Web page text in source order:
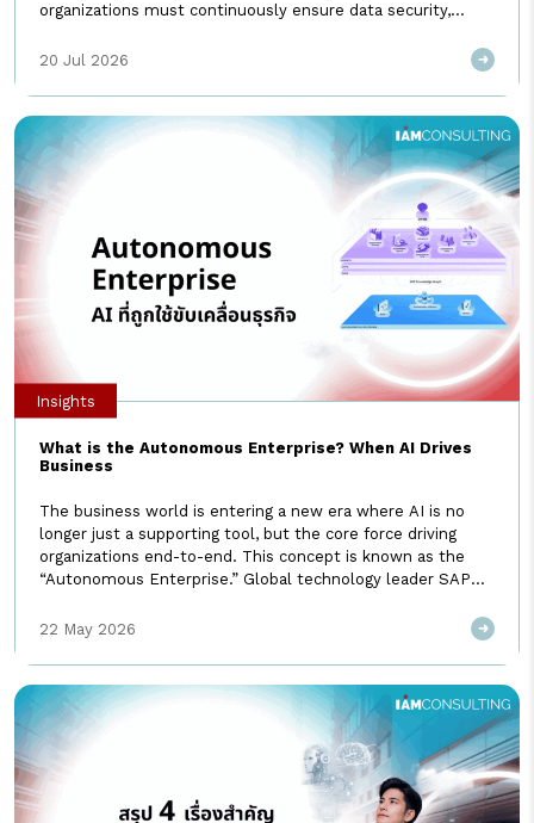
organizations must continuously ensure data security,
why the SAP Business AI Platform was developed—to take
20 Jul 2026
What is the Autonomous Enterprise? When AI Drives
Business
The business world is entering a new era where AI is no
longer just a supporting tool, but the core force driving
organizations end-to-end. This concept is known as the
“Autonomous Enterprise.” Global technology leader SAP
SAP Sapphire 2026. I AM Consulting invites you to explore
Insights
22 May 2026